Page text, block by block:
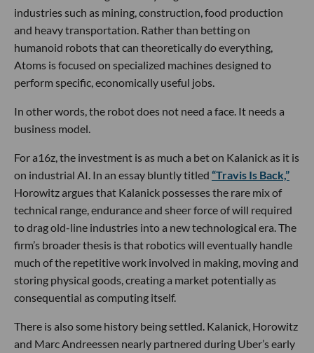
industries such as mining, construction, food production
and heavy transportation. Rather than betting on
humanoid robots that can theoretically do everything,
Atoms is focused on specialized machines designed to
perform specific, economically useful jobs.
In other words, the robot does not need a face. It needs a
business model.
For a16z, the investment is as much a bet on Kalanick as it is
on industrial AI. In an essay bluntly titled “Travis Is Back,”
Horowitz argues that Kalanick possesses the rare mix of
technical range, endurance and sheer force of will required
to drag old-line industries into a new technological era. The
firm’s broader thesis is that robotics will eventually handle
much of the repetitive work involved in making, moving and
storing physical goods, creating a market potentially as
consequential as computing itself.
There is also some history being settled. Kalanick, Horowitz
and Marc Andreessen nearly partnered during Uber’s early